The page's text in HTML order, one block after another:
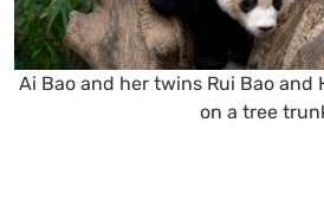
Ai Bao and her twins Rui Bao and
on a tree